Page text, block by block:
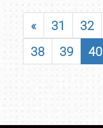
« 31 32
38
39 40